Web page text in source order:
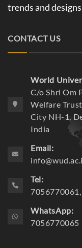
trends and designs
CONTACT US
World
C/o Shri Om
Welfare
City NH-1,
India
Email:
Tel:
WhatsApp:
7056770065